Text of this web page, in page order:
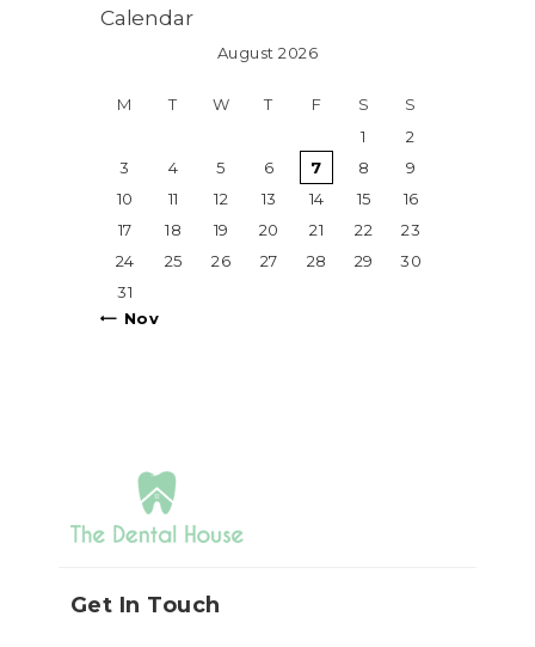
Calendar
August 2026
M T W T F S
S
1
2
3
4 5 6 7 8
9
10
11 12 13 14 15
16
17
18 19 20 21 22
23
24
25 26 27 28 29
30
31
« Nov
Get In Touch